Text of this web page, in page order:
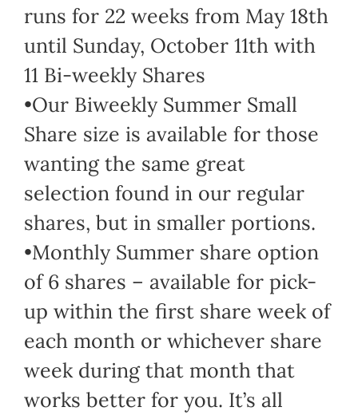
runs for 22 weeks from May 18th
until Sunday, October 11th with
11 Bi-weekly Shares
•Our Biweekly Summer Small
Share size is available for those
wanting the same great
selection found in our regular
shares, but in smaller portions.
•Monthly Summer share option
of 6 shares – available for pick-
up within the first share week of
each month or whichever share
week during that month that
works better for you. It’s all